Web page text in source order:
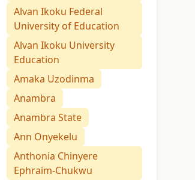
Alvan Ikoku Federal
University of Education
Alvan Ikoku University
Education
Amaka Uzodinma
Anambra
Anambra State
Ann Onyekelu
Anthonia Chinyere
Ephraim-Chukwu